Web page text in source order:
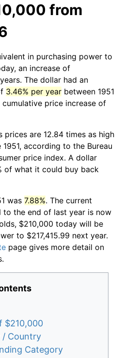
from
in purchasing power to
an increase of
The dollar had an
3.46% per year between 1951
price increase of
prices are 12.84 times as high
according to the Bureau
price index. A dollar
of what it could buy back
was 7.88%. The current
to the end of last year is now
$210,000 today will be
to $217,415.99 next year.
page gives more detail on
$210,000
/ Country
Category